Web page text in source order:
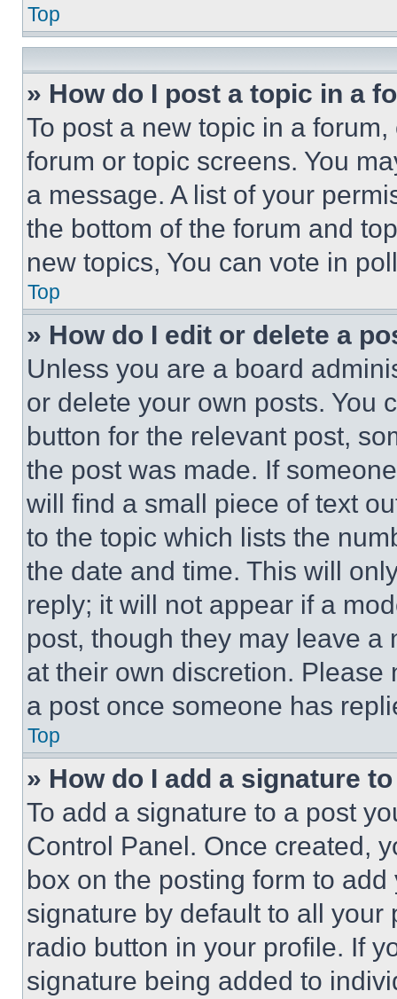
Top
» How do I post a topic in a
To post a new topic in a
forum or topic screens. You
a message. A list of your
the bottom of the forum and
new topics, You can vote in
Top
» How do I edit or delete a
Unless you are a board
or delete your own posts. You
button for the relevant post,
the post was made. If
will find a small piece of text
to the topic which lists the
the date and time. This will
reply; it will not appear if a
post, though they may leave a
at their own discretion.
a post once someone has
Top
» How do I add a signature
To add a signature to a post
Control Panel. Once created,
box on the posting form to
signature by default to all
radio button in your profile. If
signature being added to